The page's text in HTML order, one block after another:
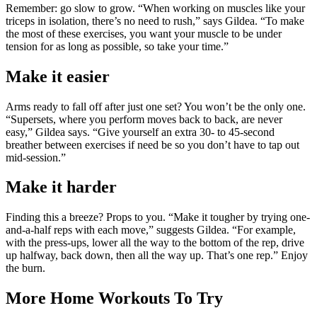
Remember: go slow to grow. “When working on muscles like your
triceps in isolation, there’s no need to rush,” says Gildea. “To make
the most of these exercises, you want your muscle to be under
tension for as long as possible, so take your time.”
Make it easier
Arms ready to fall off after just one set? You won’t be the only one.
“Supersets, where you perform moves back to back, are never
easy,” Gildea says. “Give yourself an extra 30- to 45-second
breather between exercises if need be so you don’t have to tap out
mid-session.”
Make it harder
Finding this a breeze? Props to you. “Make it tougher by trying one-
and-a-half reps with each move,” suggests Gildea. “For example,
with the press-ups, lower all the way to the bottom of the rep, drive
up halfway, back down, then all the way up. That’s one rep.” Enjoy
the burn.
More Home Workouts To Try